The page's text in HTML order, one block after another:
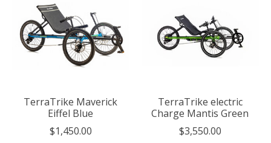
TerraTrike Maverick
Eiffel Blue
$1,450.00
TerraTrike electric
Charge Mantis Green
$3,550.00